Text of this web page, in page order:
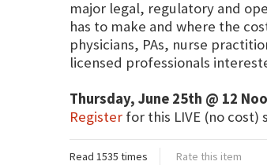
major legal, regulatory and
has to make and where the
physicians, PAs, nurse
licensed professionals
Thursday, June 25th @ 12
Registerfor this LIVE (no cost)
Read 1535 times Rate this item